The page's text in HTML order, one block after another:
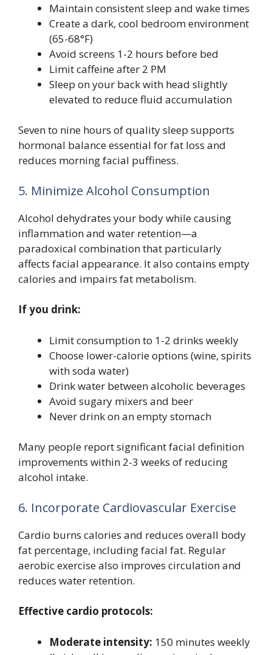
Maintain consistent sleep and wake times
Create a dark, cool bedroom environment
(65-68°F)
Avoid screens 1-2 hours before bed
Limit caffeine after 2 PM
Sleep on your back with head slightly
elevated to reduce fluid accumulation
Seven to nine hours of quality sleep supports
hormonal balance essential for fat loss and
reduces morning facial puffiness.
5. Minimize Alcohol Consumption
Alcohol dehydrates your body while causing
inflammation and water retention—a
paradoxical combination that particularly
affects facial appearance. It also contains empty
calories and impairs fat metabolism.
If you drink:
Limit consumption to 1-2 drinks weekly
Choose lower-calorie options (wine, spirits
with soda water)
Drink water between alcoholic beverages
Avoid sugary mixers and beer
Never drink on an empty stomach
Many people report significant facial definition
improvements within 2-3 weeks of reducing
alcohol intake.
6. Incorporate Cardiovascular Exercise
Cardio burns calories and reduces overall body
fat percentage, including facial fat. Regular
aerobic exercise also improves circulation and
reduces water retention.
Effective cardio protocols:
Moderate intensity: 150 minutes weekly